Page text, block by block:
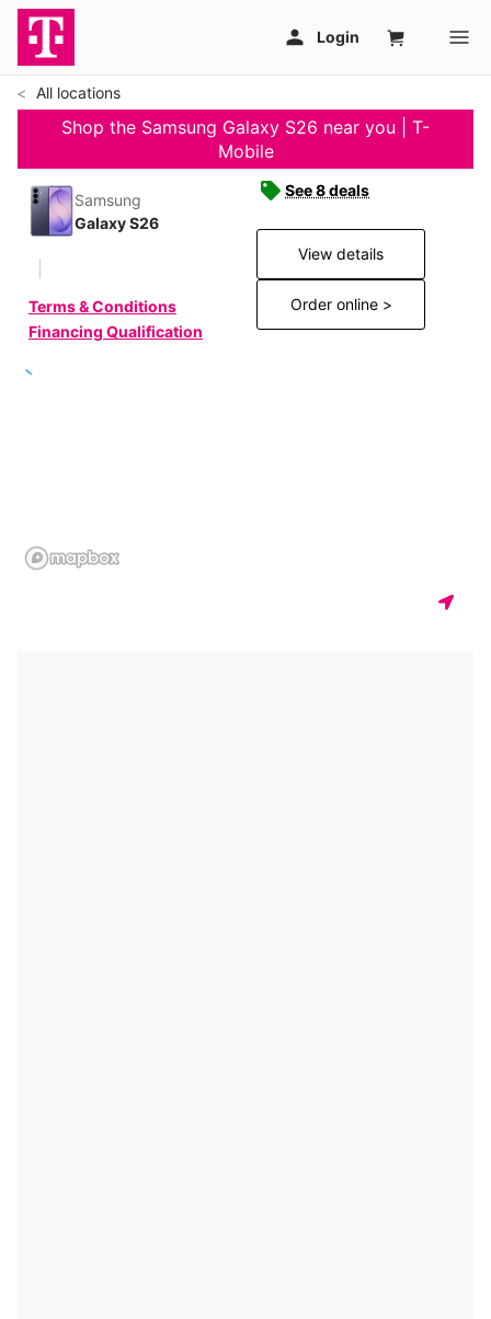
All locations
Shop the Samsung Galaxy S26 near you | T-
Mobile
Samsung
Galaxy S26
Terms & Conditions
Financing Qualification
See 8 deals
View details
Order online >